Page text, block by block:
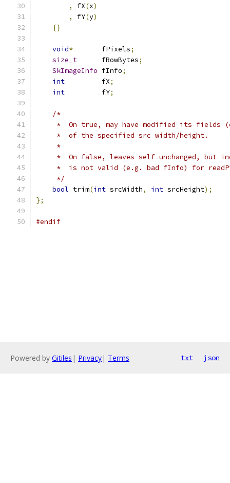
,
fX(x)
,
fY(y)
{}
void*
       fPixels
;
size_t
      fRowBytes
;
SkImageInfo fInfo;
int
         fX
;
int
         fY
;
/*
*  On true, may have modified its fields
     *  of the specified src width/height.
     *
*  On false, leaves self unchanged, but
*  is not valid (e.g. bad fInfo) for
     */
bool trim(int srcWidth, int srcHeight);
};
#endif
Powered by Gitiles | Privacy| Terms txt json